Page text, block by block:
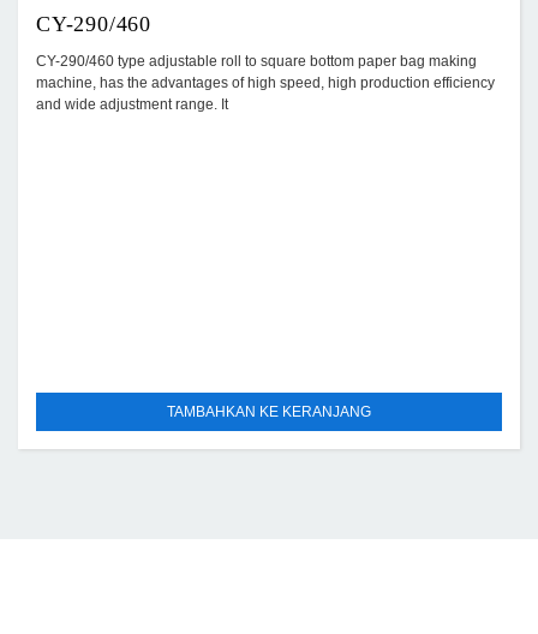
CY-290/460
CY-290/460 type adjustable roll to square bottom paper bag making
machine, has the advantages of high speed, high production efficiency
and wide adjustment range. It
TAMBAHKAN KE KERANJANG